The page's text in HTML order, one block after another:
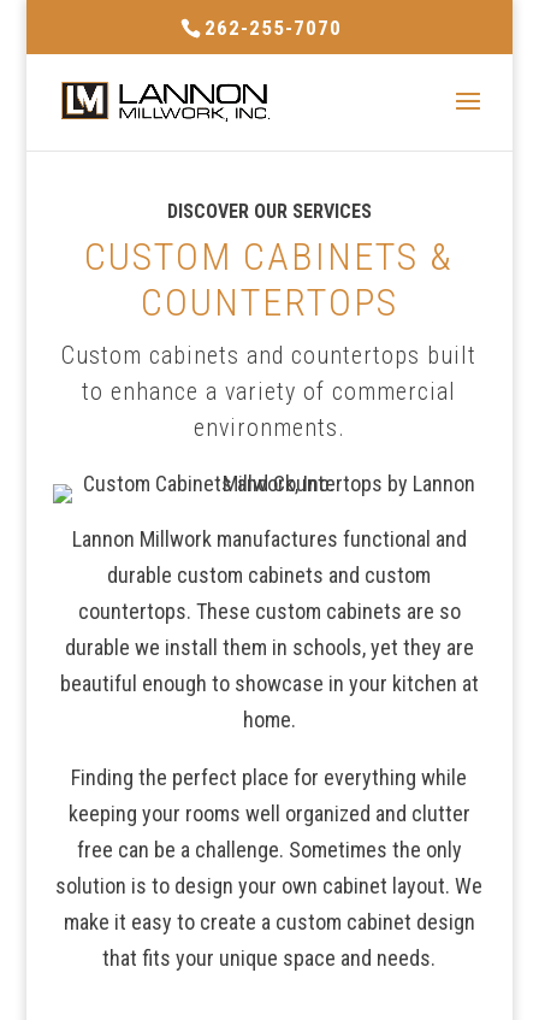
262-255-7070
DISCOVER OUR SERVICES
CUSTOM CABINETS &
COUNTERTOPS
Custom cabinets and countertops built
to enhance a variety of commercial
environments.
Lannon Millwork manufactures functional and
durable custom cabinets and custom
countertops. These custom cabinets are so
durable we install them in schools, yet they are
beautiful enough to showcase in your kitchen at
home.
Finding the perfect place for everything while
keeping your rooms well organized and clutter
free can be a challenge. Sometimes the only
solution is to design your own cabinet layout. We
make it easy to create a custom cabinet design
that fits your unique space and needs.